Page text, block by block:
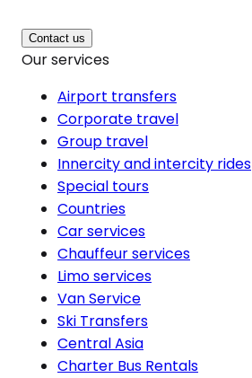
Contact us
Our services
Airport transfers
Corporate travel
Group travel
Innercity and intercity rides
Special tours
Countries
Car services
Chauffeur services
Limo services
Van Service
Ski Transfers
Central Asia
Charter Bus Rentals